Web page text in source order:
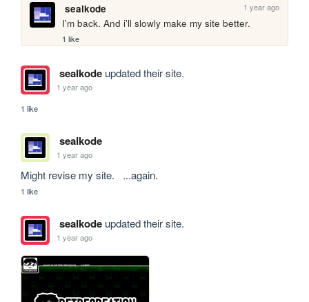
sealkode 1 year ago
I'm back. And i'll slowly make my site better.
1 like
sealkodeupdated their site.
1 year ago
1 like
sealkode
1 year ago
Might revise my site.   ...again.
1 like
sealkodeupdated their site.
1 year ago